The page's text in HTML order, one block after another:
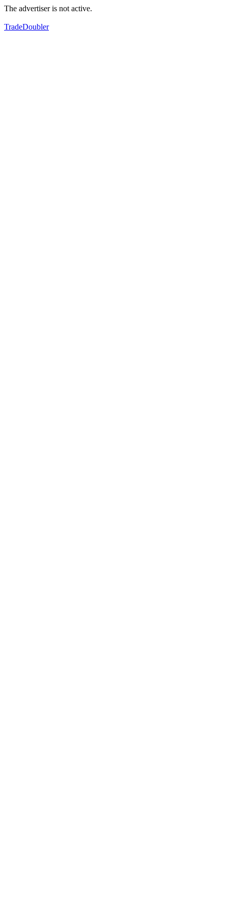
The advertiser is not active.
TradeDoubler